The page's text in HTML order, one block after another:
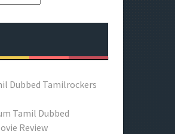
Dubbed Tamilrockers
Tamil Dubbed
Review